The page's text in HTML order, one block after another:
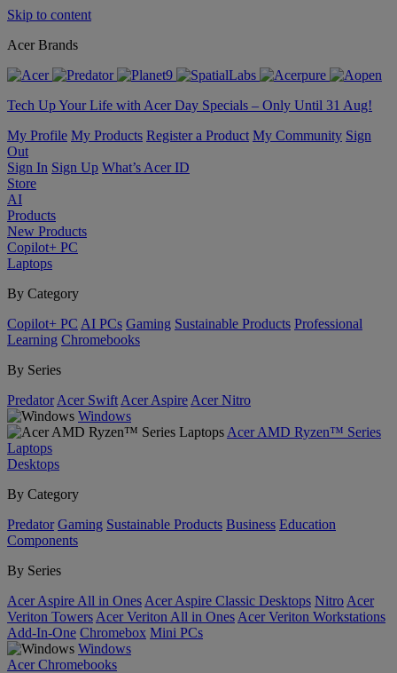
Skip to content
Acer Brands
Tech Up Your Life with Acer Day Specials – Only Until 31 Aug!
My Profile My Products Register a Product My Community Sign
Out
Sign In Sign Up What’s Acer ID
Store
AI
Products
New Products
Copilot+ PC
Laptops
By Category
Copilot+ PC AI PCs Gaming Sustainable Products Professional
Learning Chromebooks
By Series
Predator Acer Swift Acer Aspire Acer Nitro
Windows
Acer AMD Ryzen™ Series
Laptops
Desktops
By Category
Predator Gaming Sustainable Products Business Education
Components
By Series
Acer Aspire All in Ones Acer Aspire Classic Desktops Nitro Acer
Veriton Towers Acer Veriton All in Ones Acer Veriton Workstations
Add-In-One Chromebox Mini PCs
Windows
Acer Chromebooks